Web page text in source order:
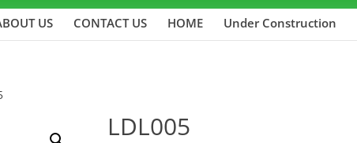
US CONTACT US HOME Under Construction
LDL005